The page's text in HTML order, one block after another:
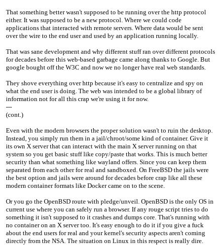
That something better wasn't supposed to be running over the http protocol
either. It was supposed to be a new protocol. Where we could code
applications that interacted with remote servers. Where data would be sent
over the wire to the end user and used by an application running locally.
That was sane development and why different stuff ran over different protocols
for decades before this web-based garbage came along thanks to Google. But
google bought off the W3C and now we no longer have real web standards.
They shove everything over http because it's easy to centralize and spy on
what the end user is doing. The web was intended to be a global library of
information not for all this crap we're using it for now.
---
(cont.)
Even with the modern browsers the proper solution wasn't to ruin the desktop.
Instead, you simply run them in a jail/chroot/some kind of container. Give it
its own X server that can interact with the main X server running on that
system so you get basic stuff like copy/paste that works. This is much better
security than what something like wayland offers. Since you can keep them
separated from each other for real and sandboxed. On FreeBSD the jails were
the best option and jails were around for decades before crap like all these
modern container formats like Docker came on to the scene.
Or you go the OpenBSD route with pledge/unveil. OpenBSD is the only OS in
current use where you can safely run a browser. If any rouge script tries to do
something it isn't supposed to it crashes and dumps core. That's running with
no container on an X server too. It's easy enough to do it if you give a fuck
about the end users for real and your kernel's security aspects aren't coming
directly from the NSA. The situation on Linux in this respect is really dire.